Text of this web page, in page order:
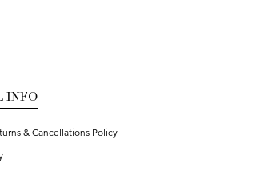
INFO
& Cancellations Policy